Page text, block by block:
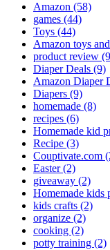
Amazon (58)
games (44)
Toys (44)
Amazon toys
product review
Diaper Deals (9)
Amazon Diaper
Diapers (9)
homemade (8)
recipes (6)
Homemade kid
Recipe (3)
Couptivate.com
Easter(2)
giveaway (2)
Homemade kids
kids crafts (2)
organize (2)
cooking (2)
potty training (2)